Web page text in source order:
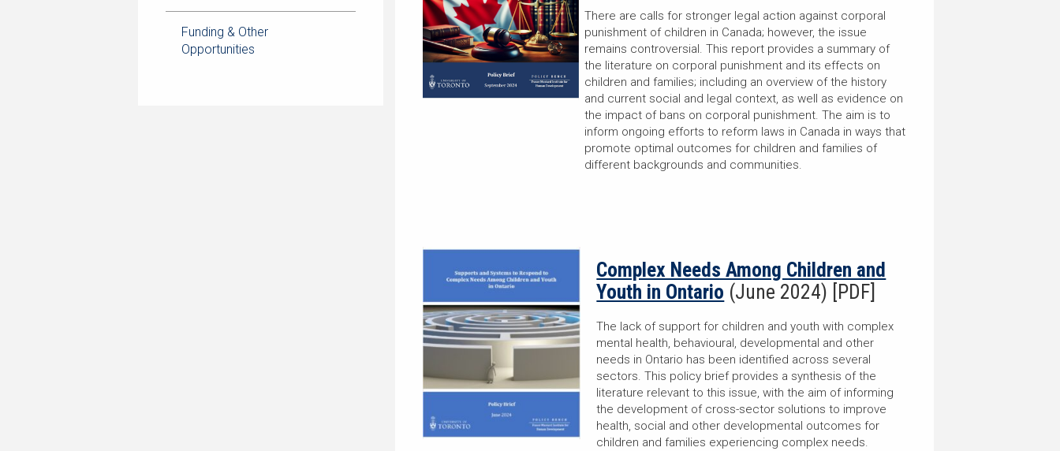
Funding & Other
Opportunities
There are calls for stronger legal action against corporal
punishment of children in Canada; however, the issue
remains controversial. This report provides a summary of
the literature on corporal punishment and its effects on
children and families; including an overview of the history
and current social and legal context, as well as evidence on
the impact of bans on corporal punishment. The aim is to
inform ongoing efforts to reform laws in Canada in ways that
promote optimal outcomes for children and families of
different backgrounds and communities.
Complex Needs Among Children and
Youth in Ontario (June 2024) [PDF]
The lack of support for children and youth with complex
mental health, behavioural, developmental and other
needs in Ontario has been identified across several
sectors. This policy brief provides a synthesis of the
literature relevant to this issue, with the aim of informing
the development of cross-sector solutions to improve
health, social and other developmental outcomes for
children and families experiencing complex needs.